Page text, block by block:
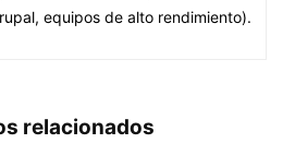
equipos de alto rendimiento).
relacionados